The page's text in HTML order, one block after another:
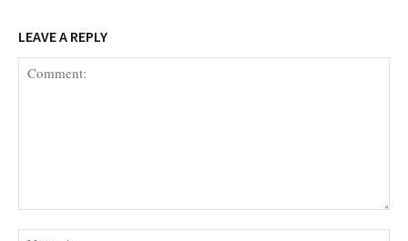
LEAVE A REPLY